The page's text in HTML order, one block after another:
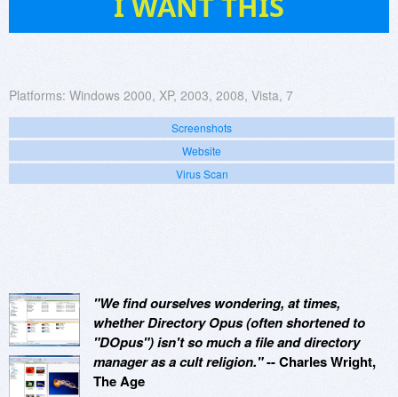
Platforms: Windows 2000, XP, 2003, 2008, Vista, 7
Screenshots
Website
Virus Scan
"We find ourselves wondering, at times,
whether Directory Opus (often shortened to
"DOpus") isn't so much a file and directory
manager as a cult religion."-- Charles Wright,
The Age